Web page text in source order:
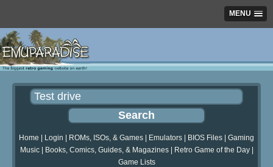
MENU
Home Login ROMs, ISOs, & Games Emulators BIOS Files
Gaming
Music| Books, Comics, Guides, & Magazines| Retro Game of the Day|
Game Lists